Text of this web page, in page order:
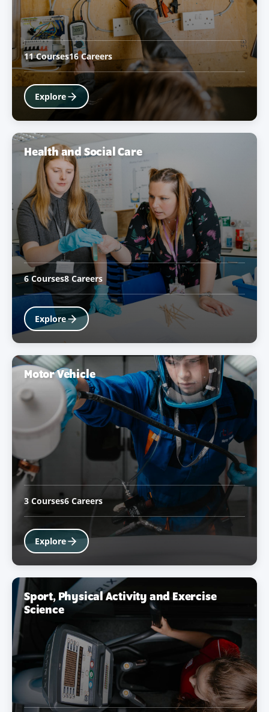
11 Courses16 Careers
Explore
Health and Social Care
6 Courses8 Careers
Explore
Motor Vehicle
3 Courses6 Careers
Explore
Sport, Physical Activity and Exercise
Science